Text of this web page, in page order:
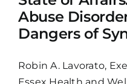
Abuse
Dangers of
Robin A. Lavorato,